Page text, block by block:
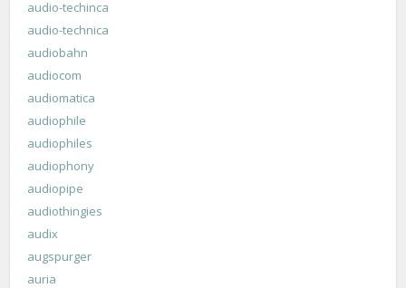
audio-techinca
audio-technica
audiobahn
audiocom
audiomatica
audiophile
audiophiles
audiophony
audiopipe
audiothingies
audix
augspurger
auria